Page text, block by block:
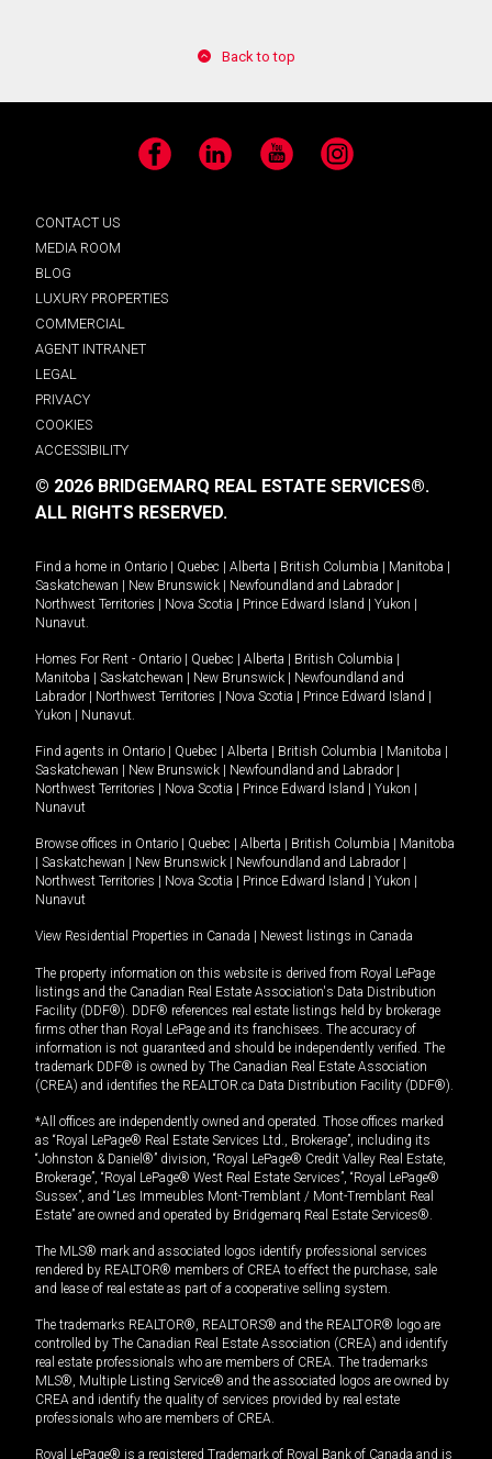
Back to top
Facebook LinkedIn YouTube Instagram
CONTACT US
MEDIA ROOM
BLOG
LUXURY PROPERTIES
COMMERCIAL
AGENT INTRANET
LEGAL
PRIVACY
COOKIES
ACCESSIBILITY
© 2026 BRIDGEMARQ REAL ESTATE SERVICES®.
ALL RIGHTS RESERVED.
Find a home in Ontario | Quebec | Alberta | British Columbia | Manitoba |
Saskatchewan | New Brunswick | Newfoundland and Labrador |
Northwest Territories | Nova Scotia | Prince Edward Island | Yukon |
Nunavut.
Homes For Rent - Ontario | Quebec | Alberta | British Columbia |
Manitoba | Saskatchewan | New Brunswick | Newfoundland and
Labrador | Northwest Territories | Nova Scotia | Prince Edward Island |
Yukon | Nunavut.
Find agents in Ontario | Quebec | Alberta | British Columbia | Manitoba |
Saskatchewan | New Brunswick | Newfoundland and Labrador |
Northwest Territories | Nova Scotia | Prince Edward Island | Yukon |
Nunavut
Browse offices in Ontario | Quebec | Alberta | British Columbia | Manitoba
| Saskatchewan | New Brunswick | Newfoundland and Labrador |
Northwest Territories | Nova Scotia | Prince Edward Island | Yukon |
Nunavut
View Residential Properties in Canada | Newest listings in Canada
The property information on this website is derived from Royal LePage
listings and the Canadian Real Estate Association's Data Distribution
Facility (DDF®). DDF® references real estate listings held by brokerage
firms other than Royal LePage and its franchisees. The accuracy of
information is not guaranteed and should be independently verified. The
trademark DDF® is owned by The Canadian Real Estate Association
(CREA) and identifies the REALTOR.ca Data Distribution Facility (DDF®).
*All offices are independently owned and operated. Those offices marked
as “Royal LePage® Real Estate Services Ltd., Brokerage”, including its
“Johnston & Daniel®” division, “Royal LePage® Credit Valley Real Estate,
Brokerage”, “Royal LePage® West Real Estate Services”, “Royal LePage®
Sussex”, and “Les Immeubles Mont-Tremblant / Mont-Tremblant Real
Estate” are owned and operated by Bridgemarq Real Estate Services®.
The MLS® mark and associated logos identify professional services
rendered by REALTOR® members of CREA to effect the purchase, sale
and lease of real estate as part of a cooperative selling system.
The trademarks REALTOR®, REALTORS® and the REALTOR® logo are
controlled by The Canadian Real Estate Association (CREA) and identify
real estate professionals who are members of CREA. The trademarks
MLS®, Multiple Listing Service® and the associated logos are owned by
CREA and identify the quality of services provided by real estate
professionals who are members of CREA.
Royal LePage® is a registered Trademark of Royal Bank of Canada and is